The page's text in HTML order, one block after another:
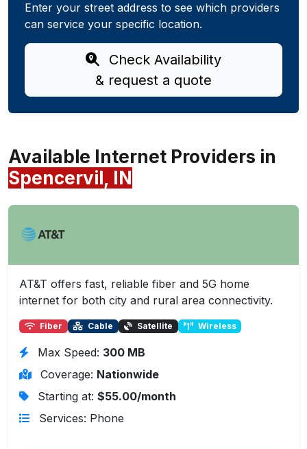
Enter your street address to see which providers
can service your specific location.
Check Availability
& request a quote
Available Internet Providers in
Spencervil, IN
AT&T offers fast, reliable fiber and 5G home
internet for both city and rural area connectivity.
Fiber Cable Satellite Wireless
Max Speed: 300 MB
Coverage: Nationwide
Starting at: $55.00/month
Services: Phone